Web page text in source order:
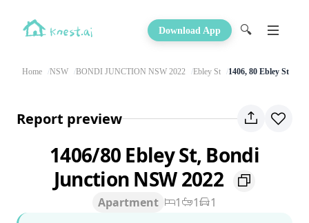
Download App 🔍
Home NSW BONDI JUNCTION NSW 2022 Ebley St 1406, 80 Ebley St
Report preview
1406/80 Ebley St, Bondi
Junction NSW 2022
Apartment 1 1
1